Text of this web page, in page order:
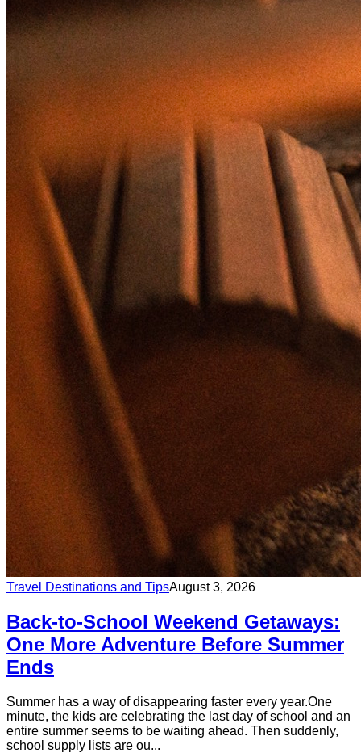
Travel Destinations and TipsAugust 3, 2026
Back-to-School Weekend Getaways:
One More Adventure Before Summer
Ends
Summer has a way of disappearing faster every year.One
minute, the kids are celebrating the last day of school and an
entire summer seems to be waiting ahead. Then suddenly,
school supply lists are ou...